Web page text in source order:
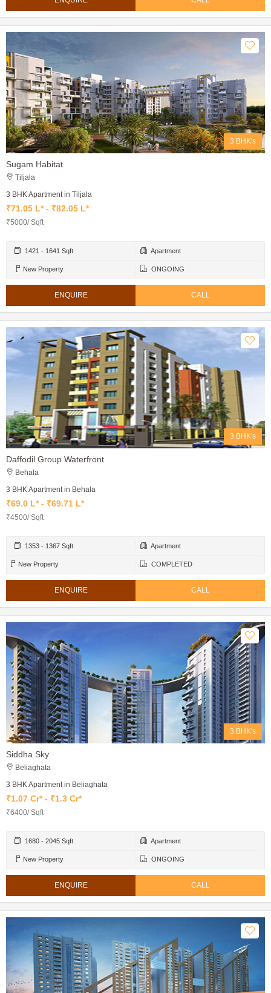
3 BHK's
Sugam Habitat
Tiljala
3 BHK Apartment in Tiljala
₹71.05 L* - ₹82.05 L*
₹5000/ Sqft
1421 - 1641 Sqft Apartment
New Property ONGOING
ENQUIRE CALL
3 BHK's
Daffodil Group Waterfront
Behala
3 BHK Apartment in Behala
₹69.0 L* - ₹69.71 L*
₹4500/ Sqft
1353 - 1367 Sqft Apartment
New Property COMPLETED
ENQUIRE CALL
3 BHK's
Siddha Sky
Beliaghata
3 BHK Apartment in Beliaghata
₹1.07 Cr* - ₹1.3 Cr*
₹6400/ Sqft
1680 - 2045 Sqft Apartment
New Property ONGOING
ENQUIRE CALL